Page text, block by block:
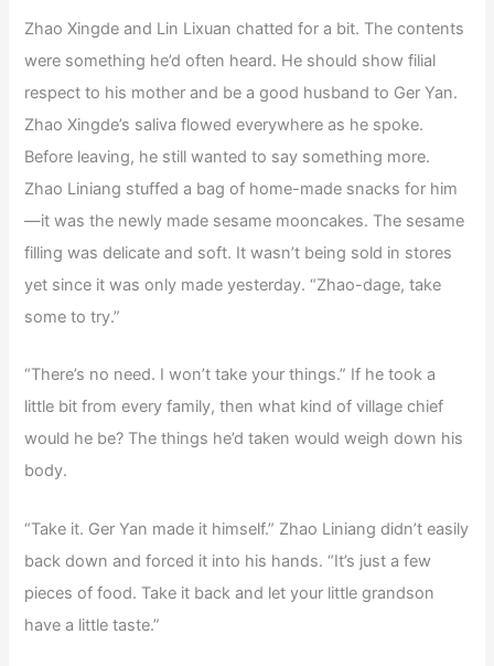
Zhao Xingde and Lin Lixuan chatted for a bit. The contents
were something he’d often heard. He should show filial
respect to his mother and be a good husband to Ger Yan.
Zhao Xingde’s saliva flowed everywhere as he spoke.
Before leaving, he still wanted to say something more.
Zhao Liniang stuffed a bag of home-made snacks for him
—it was the newly made sesame mooncakes. The sesame
filling was delicate and soft. It wasn’t being sold in stores
yet since it was only made yesterday. “Zhao-dage, take
some to try.”
“There’s no need. I won’t take your things.” If he took a
little bit from every family, then what kind of village chief
would he be? The things he’d taken would weigh down his
body.
“Take it. Ger Yan made it himself.” Zhao Liniang didn’t easily
back down and forced it into his hands. “It’s just a few
pieces of food. Take it back and let your little grandson
have a little taste.”